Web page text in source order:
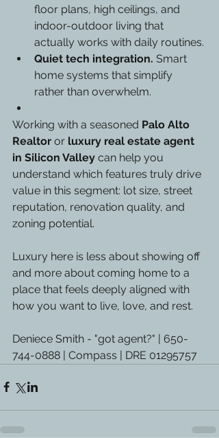
floor plans, high ceilings, and
indoor-outdoor living that
actually works with daily routines.
Quiet tech integration. Smart
home systems that simplify
rather than overwhelm.
Working with a seasoned Palo Alto
Realtor or luxury real estate agent
in Silicon Valley can help you
understand which features truly drive
value in this segment: lot size, street
reputation, renovation quality, and
zoning potential.
Luxury here is less about showing off
and more about coming home to a
place that feels deeply aligned with
how you want to live, love, and rest.
Deniece Smith - "got agent?" | 650-
744-0888 | Compass | DRE 01295757